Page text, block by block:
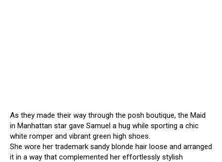
As they made their way through the posh boutique, the Maid
in Manhattan star gave Samuel a hug while sporting a chic
white romper and vibrant green high shoes.
She wore her trademark sandy blonde hair loose and arranged
it in a way that complemented her effortlessly stylish